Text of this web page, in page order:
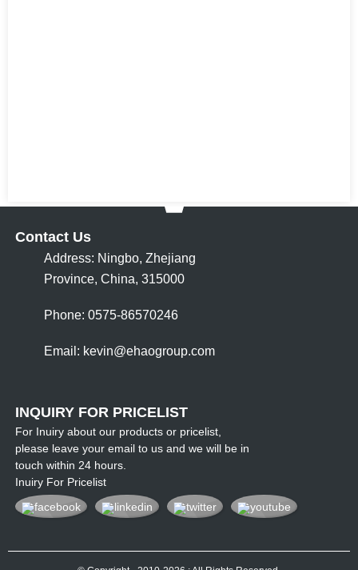
Contact Us
Address: Ningbo, Zhejiang
Province, China, 315000
Phone: 0575-86570246
Email: kevin@ehaogroup.com
INQUIRY FOR PRICELIST
For Inuiry about our products or pricelist,
please leave your email to us and we will be in
touch within 24 hours.
Inuiry For Pricelist